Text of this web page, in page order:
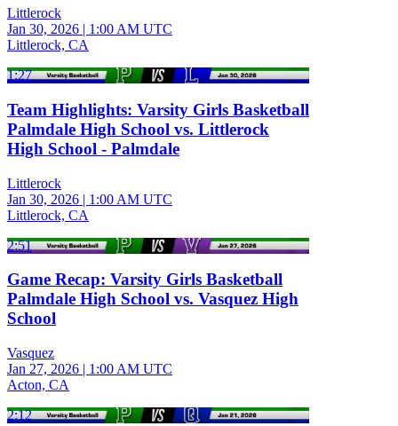
Littlerock
Jan 30, 2026 | 1:00 AM UTC
Littlerock, CA
1:27
Team Highlights: Varsity Girls Basketball
Palmdale High School vs. Littlerock
High School - Palmdale
Littlerock
Jan 30, 2026 | 1:00 AM UTC
Littlerock, CA
2:51
Game Recap: Varsity Girls Basketball
Palmdale High School vs. Vasquez High
School
Vasquez
Jan 27, 2026 | 1:00 AM UTC
Acton, CA
2:12